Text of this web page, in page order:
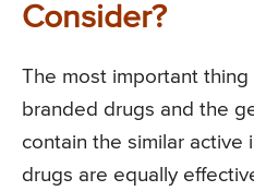
Consider?
The most important
branded drugs and the
contain the similar active
drugs are equally